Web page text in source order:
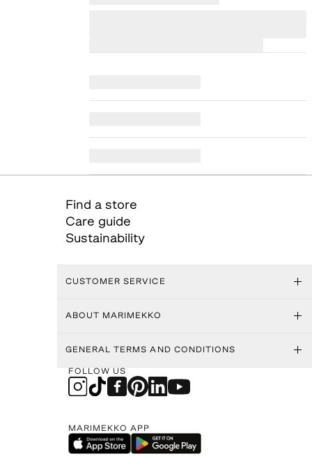
Find a store
Care guide
Sustainability
CUSTOMER SERVICE
ABOUT MARIMEKKO
GENERAL TERMS AND CONDITIONS
FOLLOW US
MARIMEKKO APP